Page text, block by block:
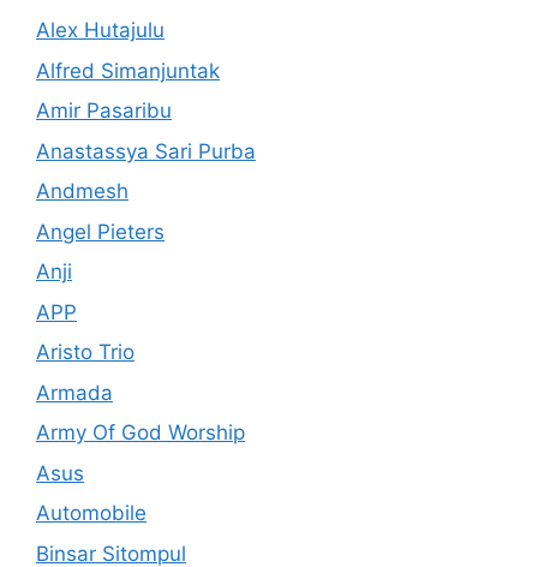
Alex Hutajulu
Alfred Simanjuntak
Amir Pasaribu
Anastassya Sari Purba
Andmesh
Angel Pieters
Anji
APP
Aristo Trio
Armada
Army Of God Worship
Asus
Automobile
Binsar Sitompul